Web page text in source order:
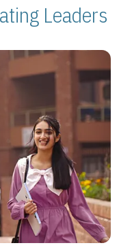
Leaders